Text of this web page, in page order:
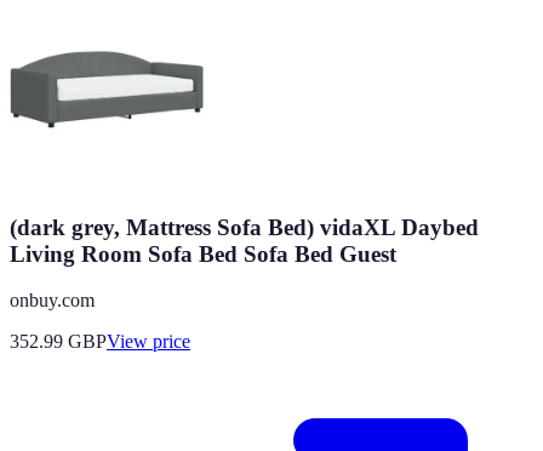
(dark grey, Mattress Sofa Bed) vidaXL Daybed
Living Room Sofa Bed Sofa Bed Guest
onbuy.com
352.99 GBPView price